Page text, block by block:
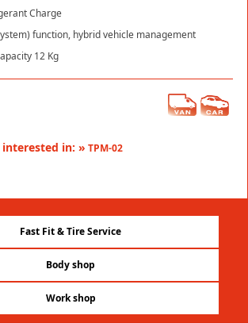
Charge
function, hybrid vehicle management
12 Kg
interested in: » TPM-02
Fast Fit & Tire Service
Body shop
Work shop